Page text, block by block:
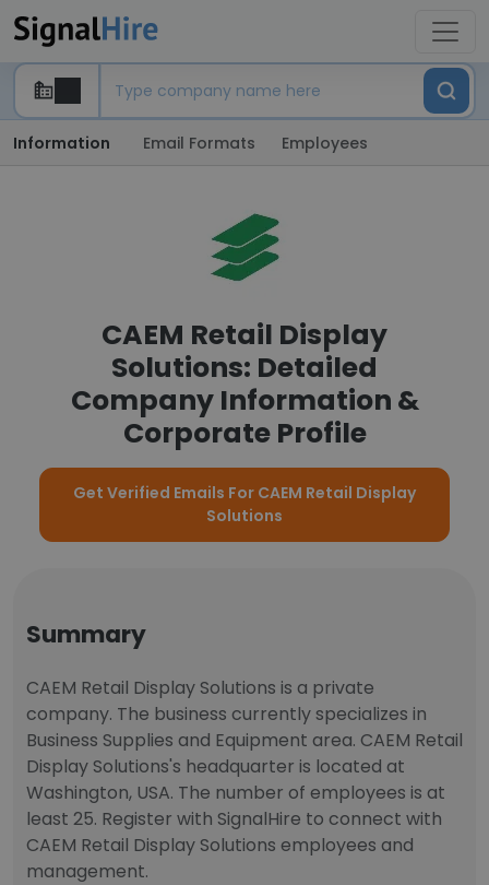
Information Email Formats Employees
CAEM Retail Display
Solutions: Detailed
Company Information &
Corporate Profile
Get Verified Emails For CAEM Retail Display
Solutions
Summary
CAEM Retail Display Solutions is a private
company. The business currently specializes in
Business Supplies and Equipment area. CAEM Retail
Display Solutions's headquarter is located at
Washington, USA. The number of employees is at
least 25. Register with SignalHire to connect with
CAEM Retail Display Solutions employees and
management.